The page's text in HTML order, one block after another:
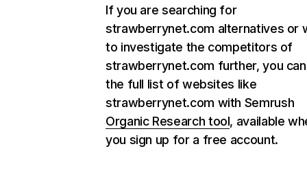
If you are searching for
strawberrynet.com alternatives or
to investigate the competitors of
strawberrynet.com further, you
the full list of websites like
strawberrynet.com with Semrush
Organic Research tool, available
you sign up for a free account.